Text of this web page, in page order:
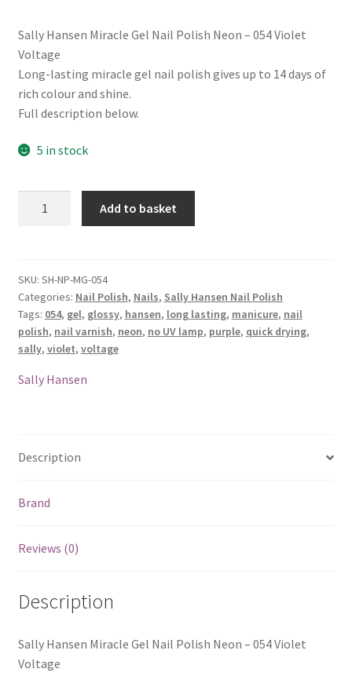
Sally Hansen Miracle Gel Nail Polish Neon – 054 Violet
Voltage
Long-lasting miracle gel nail polish gives up to 14 days of
rich colour and shine.
Full description below.
5 in stock
Nail
Polish
Neon
-
054
Violet
Add to basket
SKU: SH-NP-MG-054
Categories: Nail Polish, Nails, Sally Hansen Nail Polish
Tags: 054, gel, glossy, hansen, long lasting, manicure, nail
polish, nail varnish, neon, no UV lamp, purple, quick drying,
sally, violet, voltage
Sally Hansen
Description
Brand
Reviews (0)
Description
Sally Hansen Miracle Gel Nail Polish Neon – 054 Violet
Voltage